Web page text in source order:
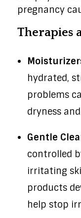
pregnancy
Therapies
hydrated,
problems
dryness
Gentle
controlled
irritating
products
help stop